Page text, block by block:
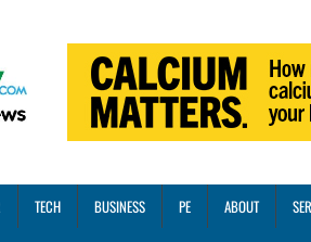
TECH BUSINESS PE ABOUT